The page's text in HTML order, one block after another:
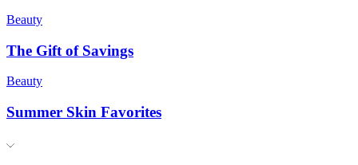
Beauty
The Gift of Savings
Beauty
Summer Skin Favorites